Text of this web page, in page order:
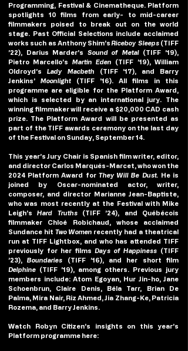
Programming, Festival & Cinematheque. Platform
spotlights 10 films from early- to mid-career
filmmakers poised to break out on the world
stage. Past Official Selections include acclaimed
works such as Anthony Shim’s Riceboy Sleeps (TIFF
’22), Darius Marder’s Sound of Metal (TIFF ’19),
Pietro Marcello’s Martin Eden (TIFF ’19), William
Oldroyd’s Lady Macbeth
(TIFF ’17), and Barry
Jenkins’ Moonlight (TIFF ’16). All films in this
programme are eligible for the Platform Award,
which is selected by an international jury. The
winning filmmaker will receive a $20,000 CAD cash
prize. The Platform Award will be presented as
part of the TIFF awards ceremony on the last day
of the Festival on Sunday, September 14.
This year’s Jury Chair is Spanish film writer, editor,
and director Carlos Marqués-Marcet, who won the
2024 Platform Award for They Will Be Dust. He is
joined by Oscar-nominated actor, writer,
composer, and director Marianne Jean-Baptiste,
who was most recently at the Festival with Mike
Leigh’s Hard Truths (TIFF ’24), and Québécois
filmmaker Chloé Robichaud, whose acclaimed
Sundance hit Two Women recently had a theatrical
run at TIFF Lightbox, and who has attended TIFF
previously for her films Days of Happiness (TIFF
’23), Boundaries
Delphine (TIFF ’19), among others. Previous jury
members include: Atom Egoyan, Hur Jin-ho, Jane
Schoenbrun, Claire Denis, Béla Tarr, Brian De
Palma, Mira Nair, Riz Ahmed, Jia Zhang-Ke, Patricia
Rozema, and Barry Jenkins.
Watch Robyn Citizen’s insights on this year’s
Platform programme here: